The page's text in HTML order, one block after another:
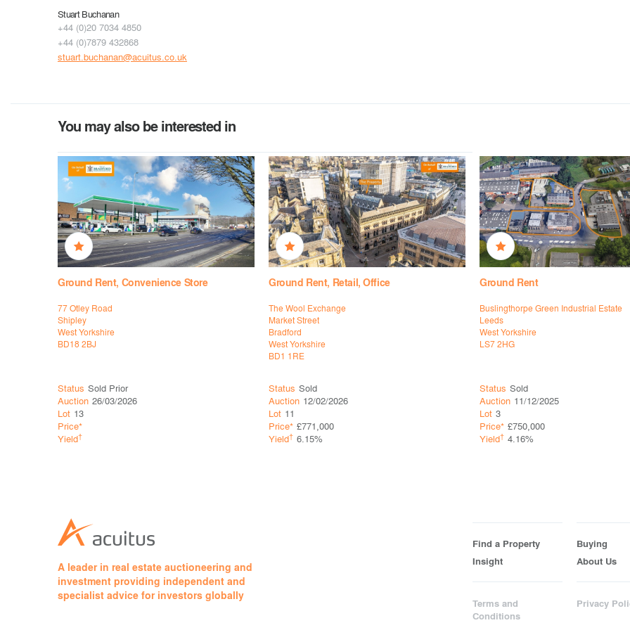
Stuart Buchanan
+44 (0)20 7034 4850
+44 (0)7879 432868
stuart.buchanan@acuitus.co.uk
You may also be interested in
Ground Rent, Convenience Store
77 Otley Road
Shipley
West Yorkshire
BD18 2BJ
Status Sold Prior
Auction 26/03/2026
Lot 13
Price*
Yield†
Ground Rent, Retail, Office
The Wool Exchange
Market Street
Bradford
West Yorkshire
BD1 1RE
Status Sold
Auction 12/02/2026
Lot 11
Price* £771,000
Yield† 6.15%
Ground Rent
Buslingthorpe Green Industrial Estate
Leeds
West Yorkshire
LS7 2HG
Status Sold
Auction 11/12/2025
Lot 3
Price* £750,000
Yield† 4.16%
A leader in real estate auctioneering and
investment providing independent and
specialist advice for investors globally
Find a Property Buying
Insight
About Us
Terms and
Conditions
Privacy